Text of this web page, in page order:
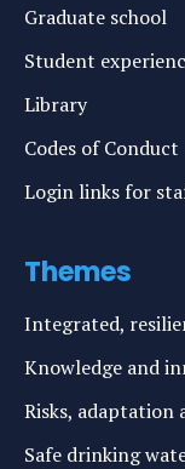
Graduate school
Student
Library
Codes of Conduct
Login links for
Themes
Integrated,
Knowledge and
Risks, adaptation
Safe drinking